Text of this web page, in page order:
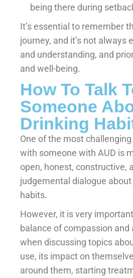
being there during
It’s essential to remember
journey, and it’s not always
and understanding, and
and well-being.
How To Talk
Someone
Drinking
One of the most
with someone with AUD is
open, honest, constructive,
judgemental dialogue
habits.
However, it is very
balance of compassion and
when discussing topics
use, its impact on
around them, starting